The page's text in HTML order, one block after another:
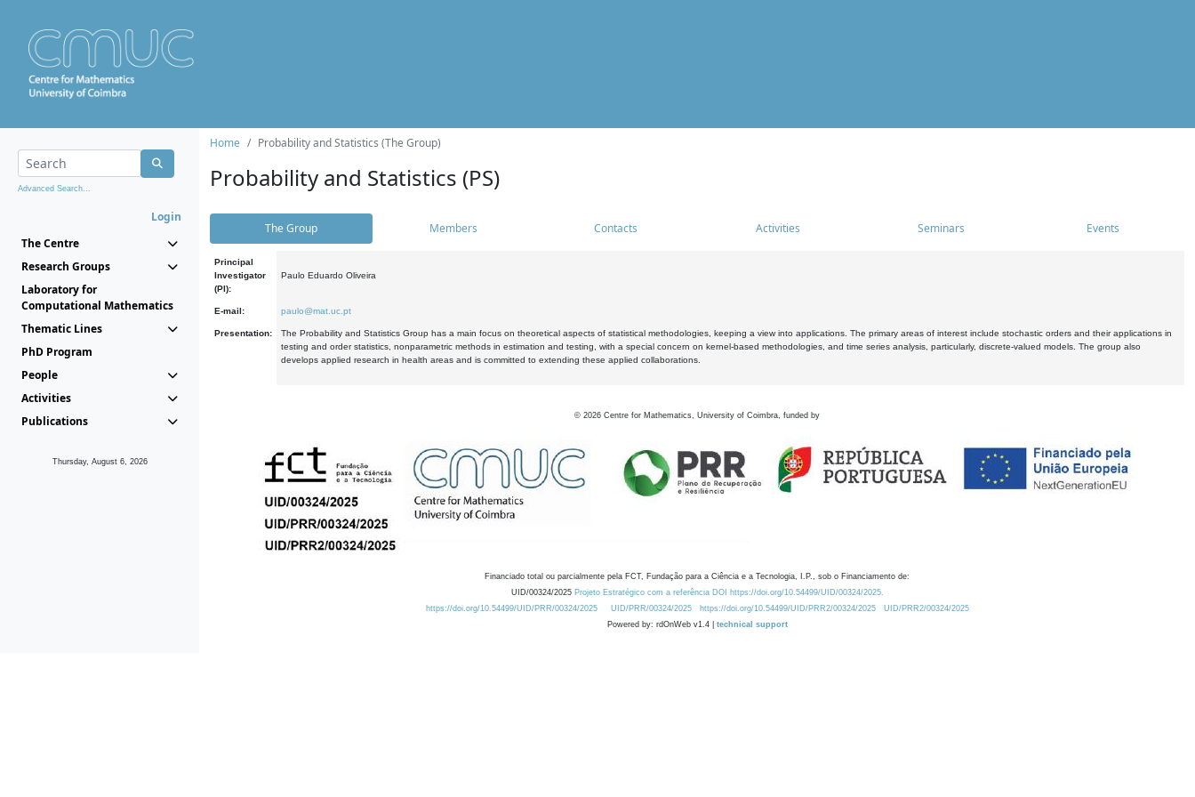
Advanced Search...
Login
The Centre
Research Groups
Laboratory for
Computational Mathematics
Thematic Lines
PhD Program
People
Activities
Publications
Thursday, August 6, 2026
Home Probability and Statistics (The Group)
Probability and Statistics (PS)
The Group Members Contacts Activities Seminars Events
Principal
Investigator
(PI):
Paulo Eduardo Oliveira
E-mail: paulo@mat.uc.pt
Presentation:
The Probability and Statistics Group has a main focus on theoretical aspects of statistical methodologies, keeping a view into applications. The primary areas of interest include stochastic orders and their applications in
testing and order statistics, nonparametric methods in estimation and testing, with a special concern on kernel-based methodologies, and time series analysis, particularly, discrete-valued models. The group also
develops applied research in health areas and is committed to extending these applied collaborations.
© 2026 Centre for Mathematics, University of Coimbra, funded by
Financiado total ou parcialmente pela FCT, Fundação para a Ciência e a Tecnologia, I.P., sob o Financiamento de:
UID/00324/2025 Projeto Estratégico com a referência DOI https://doi.org/10.54499/UID/00324/2025.
https://doi.org/10.54499/UID/PRR/00324/2025
UID/PRR/00324/2025 https://doi.org/10.54499/UID/PRR2/00324/2025
UID/PRR2/00324/2025
Powered by: rdOnWeb v1.4 | technical support